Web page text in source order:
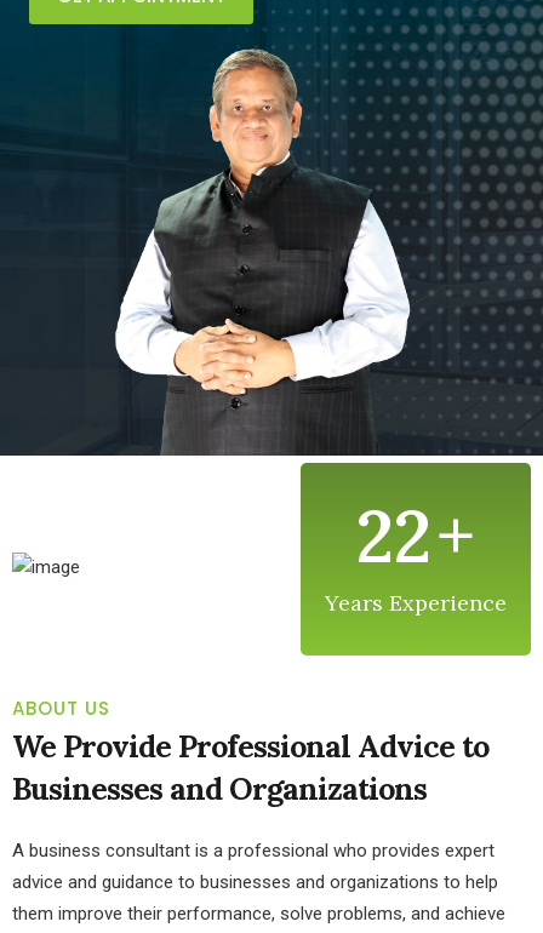
22+
Years Experience
ABOUT US
We Provide Professional Advice to
Businesses and Organizations
A business consultant is a professional who provides expert
advice and guidance to businesses and organizations to help
them improve their performance, solve problems, and achieve